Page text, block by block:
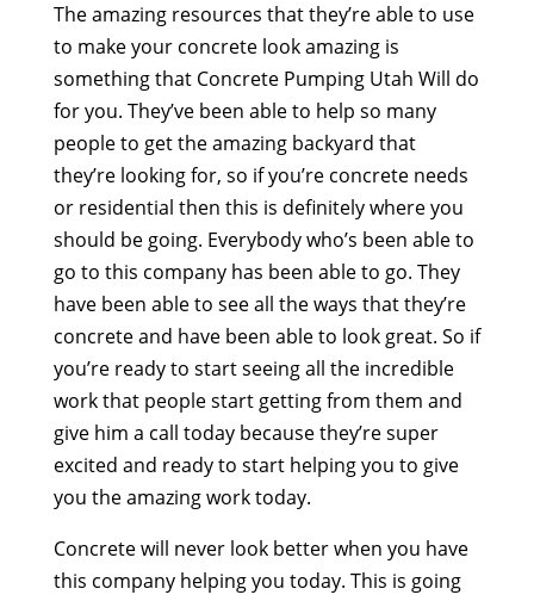
The amazing resources that they’re able to use
to make your concrete look amazing is
something that Concrete Pumping Utah Will do
for you. They’ve been able to help so many
people to get the amazing backyard that
they’re looking for, so if you’re concrete needs
or residential then this is definitely where you
should be going. Everybody who’s been able to
go to this company has been able to go. They
have been able to see all the ways that they’re
concrete and have been able to look great. So if
you’re ready to start seeing all the incredible
work that people start getting from them and
give him a call today because they’re super
excited and ready to start helping you to give
you the amazing work today.
Concrete will never look better when you have
this company helping you today. This is going